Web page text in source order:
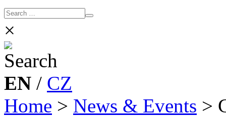
×
EN / CZ
Home > News & Events >